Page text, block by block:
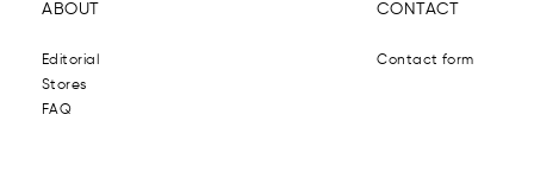
ABOUT
Editorial
Stores
FAQ
CONTACT
Contact form